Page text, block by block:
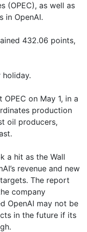
(OPEC), as well as
in OpenAI.
432.06 points,
on May 1, in a
production
oil producers,
a hit as the Wall
revenue and new
The report
company
OpenAI may not be
in the future if its